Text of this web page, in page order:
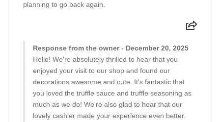
planning to go back again.
Response from the owner - December 20, 2025
Hello! We're absolutely thrilled to hear that you
enjoyed your visit to our shop and found our
decorations awesome and cute. It's fantastic that
you loved the truffle sauce and truffle seasoning as
much as we do! We're also glad to hear that our
lovely cashier made your experience even better.